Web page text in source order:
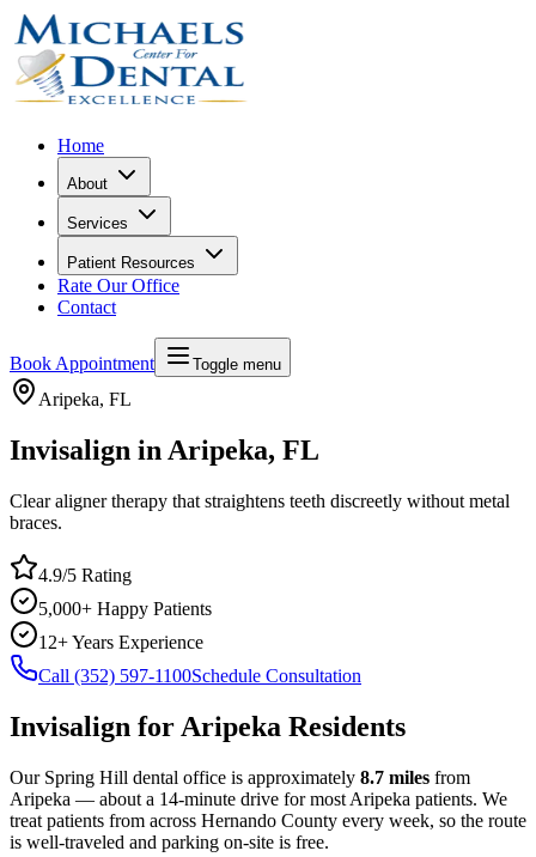
Home
About
Services
Patient Resources
Rate Our Office
Contact
Book Appointment Toggle menu
Aripeka, FL
Invisalign in Aripeka, FL
Clear aligner therapy that straightens teeth discreetly without metal
braces.
4.9/5 Rating
5,000+ Happy Patients
12+ Years Experience
Call (352) 597-1100Schedule Consultation
Invisalign for Aripeka Residents
Our Spring Hill dental office is approximately 8.7 miles from
Aripeka — about a 14-minute drive for most Aripeka patients. We
treat patients from across Hernando County every week, so the route
is well-traveled and parking on-site is free.